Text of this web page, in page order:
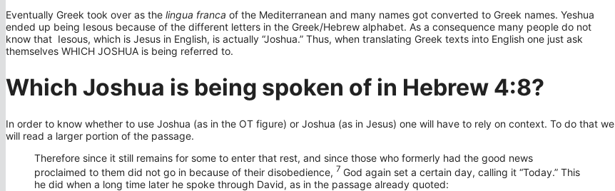
Eventually Greek took over as the lingua franca of the Mediterranean and many names got converted to Greek names. Yeshua
ended up being Iesous because of the different letters in the Greek/Hebrew alphabet. As a consequence many people do not
know that Iesous, which is Jesus in English, is actually “Joshua.” Thus, when translating Greek texts into English one just ask
themselves WHICH JOSHUA is being referred to.
Which Joshua is being spoken of in Hebrew 4:8?
In order to know whether to use Joshua (as in the OT figure) or Joshua (as in Jesus) one will have to rely on context. To do that we
will read a larger portion of the passage.
Therefore since it still remains for some to enter that rest, and since those who formerly had the good news
proclaimed to them did not go in because of their disobedience, 7 God again set a certain day, calling it “Today.” This
he did when a long time later he spoke through David, as in the passage already quoted: